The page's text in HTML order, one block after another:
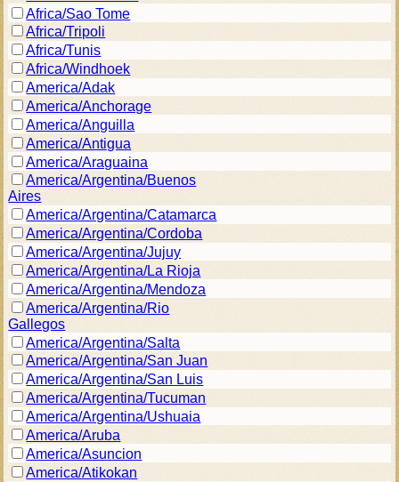
Africa/Sao Tome
Africa/Tripoli
Africa/Tunis
Africa/Windhoek
America/Adak
America/Anchorage
America/Anguilla
America/Antigua
America/Araguaina
America/Argentina/Buenos
Aires
America/Argentina/Catamarca
America/Argentina/Cordoba
America/Argentina/Jujuy
America/Argentina/La Rioja
America/Argentina/Mendoza
America/Argentina/Rio
Gallegos
America/Argentina/Salta
America/Argentina/San Juan
America/Argentina/San Luis
America/Argentina/Tucuman
America/Argentina/Ushuaia
America/Aruba
America/Asuncion
America/Atikokan